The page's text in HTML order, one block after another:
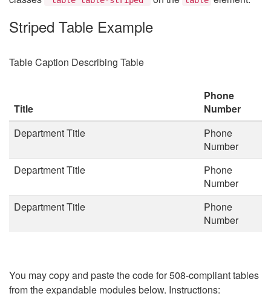
Striped Table Example
Table Caption Describing Table
Title
Phone
Number
Department Title
Phone
Number
Department Title
Phone
Number
Department Title
Phone
Number
You may copy and paste the code for 508-compliant tables
from the expandable modules below. Instructions: